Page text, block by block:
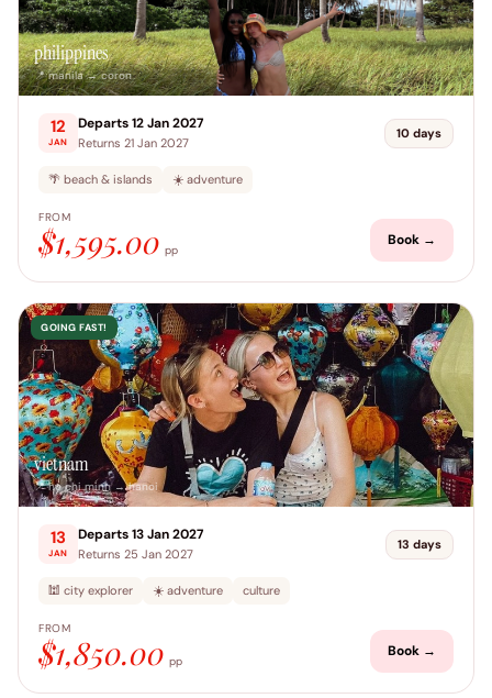
philippines
📍 manila → coron
12
JAN
Departs 12 Jan 2027
Returns 21 Jan 2027
10 days
🌴 beach & islands ☀️ adventure
FROM
$1,595.00 pp
Book →
GOING FAST!
vietnam
📍 ho chi minh → hanoi
13
JAN
Departs 13 Jan 2027
Returns 25 Jan 2027
13 days
🕍 city explorer ☀️ adventure culture
FROM
$1,850.00 pp
Book →